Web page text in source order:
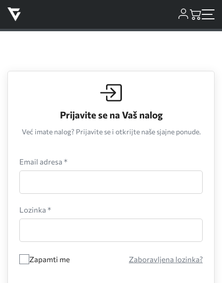
Prijavite se na Vaš nalog
Već imate nalog? Prijavite se i otkrijte naše sjajne ponude.
Email adresa *
Lozinka *
Zapamti me Zaboravljena lozinka?